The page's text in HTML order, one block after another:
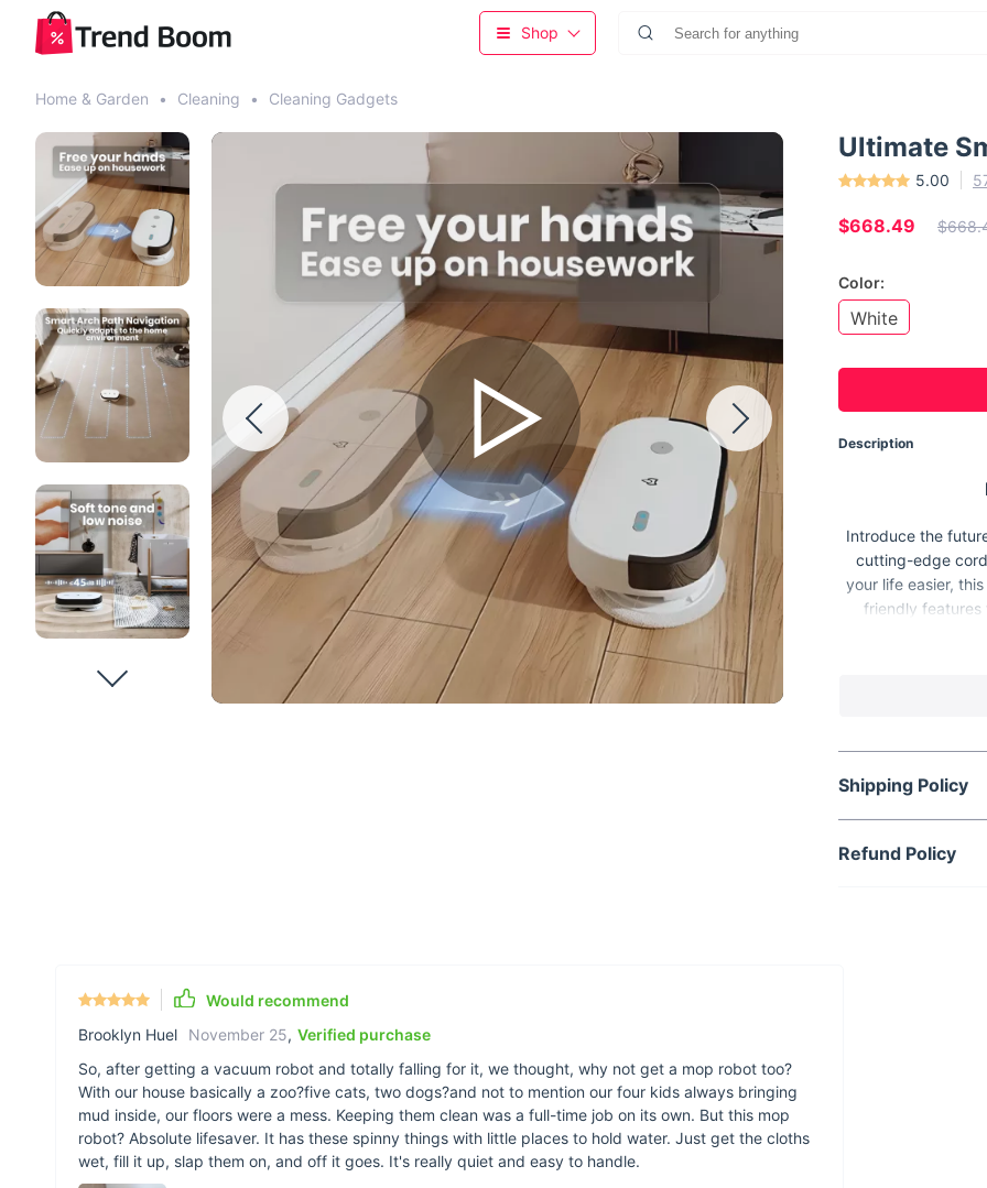
Shop
Home & Garden • Cleaning • Cleaning Gadgets
Ultimate
5.00
$668.49
Color:
White
Description
Introduce the
cutting-edge
your life easier,
friendly features
Whether you're
Power
Extended Run
Convenient
Shipping Policy
Refund Policy
Would recommend
Brooklyn Huel
November 25, Verified purchase
So, after getting a vacuum robot and totally falling for it, we thought, why not get a mop robot too?
With our house basically a zoo?five cats, two dogs?and not to mention our four kids always bringing
mud inside, our floors were a mess. Keeping them clean was a full-time job on its own. But this mop
robot? Absolute lifesaver. It has these spinny things with little places to hold water. Just get the cloths
wet, fill it up, slap them on, and off it goes. It's really quiet and easy to handle.